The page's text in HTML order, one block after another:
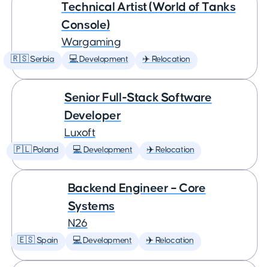
Technical Artist (World of Tanks
Console)
Wargaming
🇷🇸 Serbia 💻 Development ✈️ Relocation
Senior Full-Stack Software
Developer
Luxoft
🇵🇱 Poland 💻 Development ✈️ Relocation
Backend Engineer – Core
Systems
N26
🇪🇸 Spain 💻 Development ✈️ Relocation